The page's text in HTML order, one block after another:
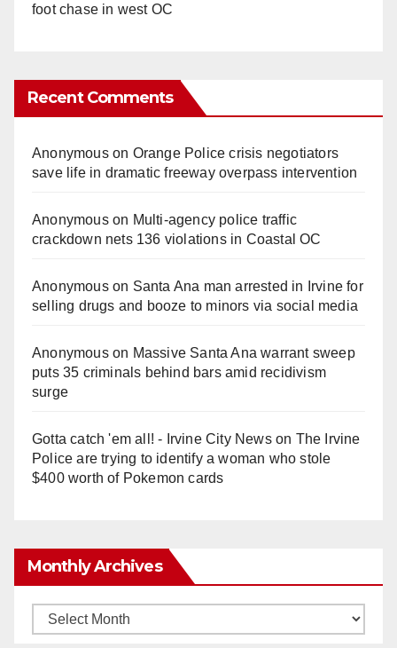
foot chase in west OC
Recent Comments
Anonymouson Orange Police crisis negotiators
save life in dramatic freeway overpass intervention
Anonymouson Multi‑agency police traffic
crackdown nets 136 violations in Coastal OC
Anonymouson Santa Ana man arrested in Irvine for
selling drugs and booze to minors via social media
Anonymouson Massive Santa Ana warrant sweep
puts 35 criminals behind bars amid recidivism
surge
Gotta catch 'em all! - Irvine City Newson The Irvine
Police are trying to identify a woman who stole
$400 worth of Pokemon cards
Monthly Archives
Monthly